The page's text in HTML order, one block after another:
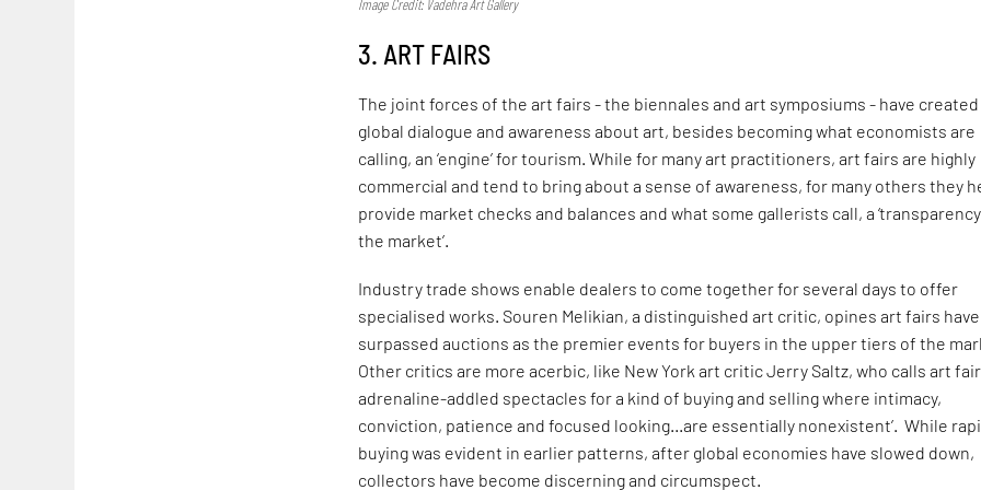
Image Credit: Vadehra Art Gallery
3. ART FAIRS
The joint forces of the art fairs - the biennales and art symposiums - have created
global dialogue and awareness about art, besides becoming what economists are
calling, an ‘engine’ for tourism. While for many art practitioners, art fairs are highly
commercial and tend to bring about a sense of awareness, for many others they
provide market checks and balances and what some gallerists call, a
the market’.
Industry trade shows enable dealers to come together for several days to offer
specialised works. Souren Melikian, a distinguished art critic, opines art fairs have
surpassed auctions as the premier events for buyers in the upper tiers of the
Other critics are more acerbic, like New York art critic Jerry Saltz, who calls art
adrenaline-addled spectacles for a kind of buying and selling where intimacy,
conviction, patience and focused looking…are essentially nonexistent’. While
buying was evident in earlier patterns, after global economies have slowed down,
collectors have become discerning and circumspect.